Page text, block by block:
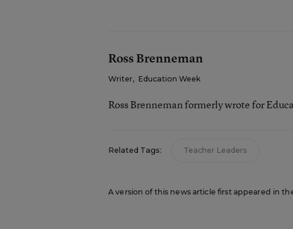
Ross Brenneman
Writer, Education Week
Ross Brenneman formerly wrote for
Related Tags: Teacher Leaders
A version of this news article first appeared in